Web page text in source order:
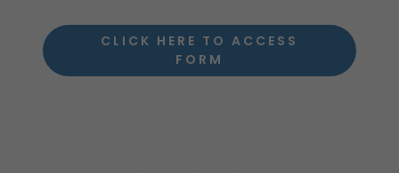
CLICK HERE TO ACCESS
FORM